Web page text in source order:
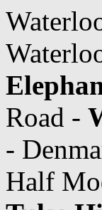
Road -
-
Half